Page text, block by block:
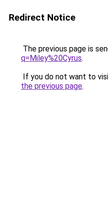
Redirect Notice
The previous page is
q=Miley%20Cyrus.
If you do not want to
the previous page.